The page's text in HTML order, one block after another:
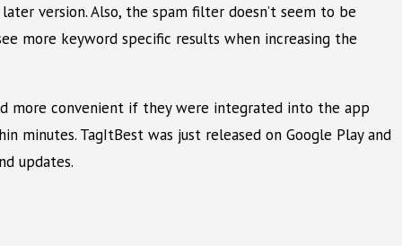
version. Also, the spam filter doesn’t seem to be
more keyword specific results when increasing the
more convenient if they were integrated into the app
TagItBest was just released on Google Play and
updates.